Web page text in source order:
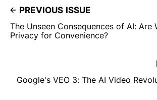
PREVIOUS ISSUE
The Unseen Consequences of AI: Are
Privacy for Convenience?
Google's VEO 3: The AI Video